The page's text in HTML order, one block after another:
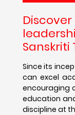
Sanskriti
Since its
can excel
encouraging
education
discipline at